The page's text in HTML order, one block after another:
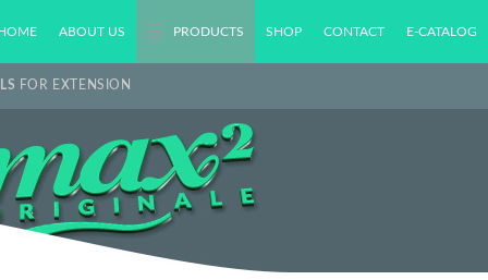
ABOUT US PRODUCTS SHOP CONTACT E-CATALOG
FOR EXTENSION